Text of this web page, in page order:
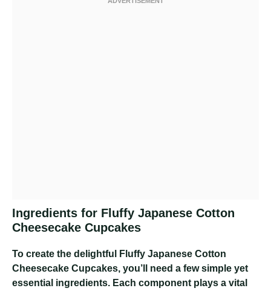
Ingredients for Fluffy Japanese Cotton
Cheesecake Cupcakes
To create the delightful Fluffy Japanese Cotton
Cheesecake Cupcakes, you’ll need a few simple yet
essential ingredients. Each component plays a vital